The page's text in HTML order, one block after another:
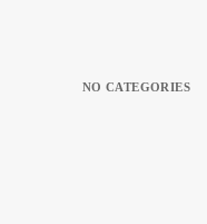
NO CATEGORIES